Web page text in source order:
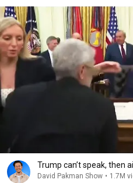
Trump can’t speak, then
David Pakman Show • 1.7M